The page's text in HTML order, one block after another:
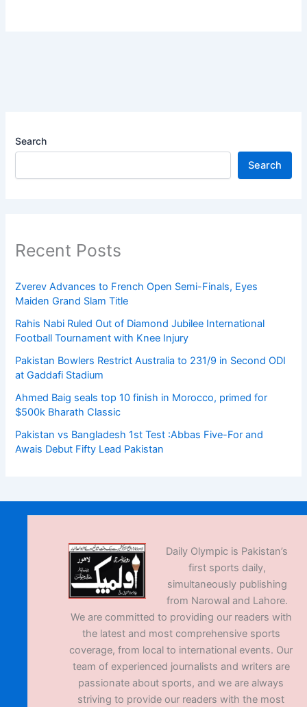
Search
Search
Recent Posts
Zverev Advances to French Open Semi-Finals, Eyes
Maiden Grand Slam Title
Rahis Nabi Ruled Out of Diamond Jubilee International
Football Tournament with Knee Injury
Pakistan Bowlers Restrict Australia to 231/9 in Second ODI
at Gaddafi Stadium
Ahmed Baig seals top 10 finish in Morocco, primed for
$500k Bharath Classic
Pakistan vs Bangladesh 1st Test :Abbas Five-For and
Awais Debut Fifty Lead Pakistan
Daily Olympic is Pakistan’s
first sports daily,
simultaneously publishing
from Narowal and Lahore.
We are committed to providing our readers with
the latest and most comprehensive sports
coverage, from local to international events. Our
team of experienced journalists and writers are
passionate about sports, and we are always
striving to provide our readers with the most